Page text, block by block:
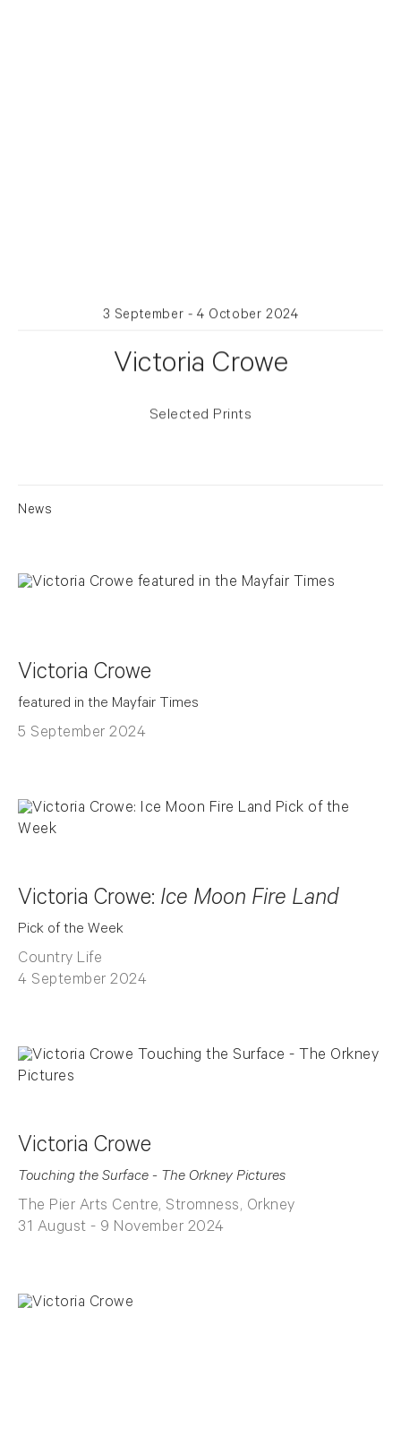
3 September - 4 October 2024
Victoria Crowe
Selected Prints
News
Victoria Crowe
featured in the Mayfair Times
5 September 2024
Victoria Crowe: Ice Moon Fire Land
Pick of the Week
Country Life
4 September 2024
Victoria Crowe
Touching the Surface - The Orkney Pictures
The Pier Arts Centre, Stromness, Orkney
31 August - 9 November 2024